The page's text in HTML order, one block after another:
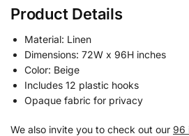
Product Details
Material: Linen
Dimensions: 72W x 96H inches
Color: Beige
Includes 12 plastic hooks
Opaque fabric for privacy
We also invite you to check out our 96